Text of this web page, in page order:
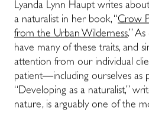
Lyanda Lynn Haupt writes
a naturalist in her book, “Crow
from the Urban Wilderness.”
have many of these traits, and
attention from our individual
patient―including ourselves as
“Developing as a naturalist,”
nature, is arguably one of the